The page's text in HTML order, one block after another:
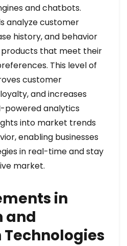
and chatbots.
analyze customer
history, and behavior
that meet their
This level of
customer
and increases
powered analytics
into market trends
enabling businesses
in real-time and stay
market.
in
and